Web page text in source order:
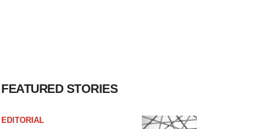
FEATURED STORIES
EDITORIAL